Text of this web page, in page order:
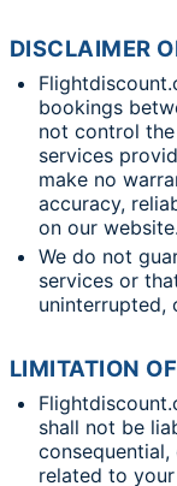
DISCLAIMER
bookings
not control
services
make no
accuracy,
on our website.
We do not
services or
uninterrupted,
LIMITATION
shall not be
related to